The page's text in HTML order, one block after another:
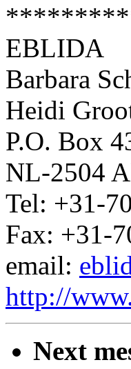
EBLIDA
Barbara
Heidi
P.O. Box
NL-2504
Tel: +31-
Fax: +31-
email:
http://
Next